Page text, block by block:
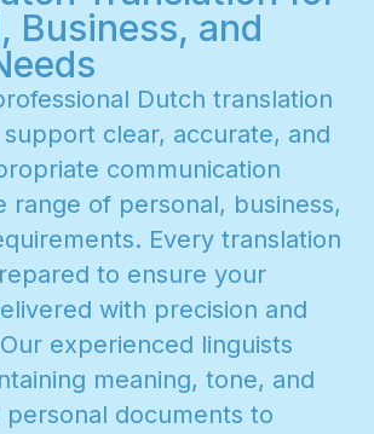
Business, and
rofessional Dutch translation
support clear, accurate, and
ropriate communication
range of personal, business,
quirements. Every translation
repared to ensure your
elivered with precision and
Our experienced linguists
ntaining meaning, tone, and
personal documents to